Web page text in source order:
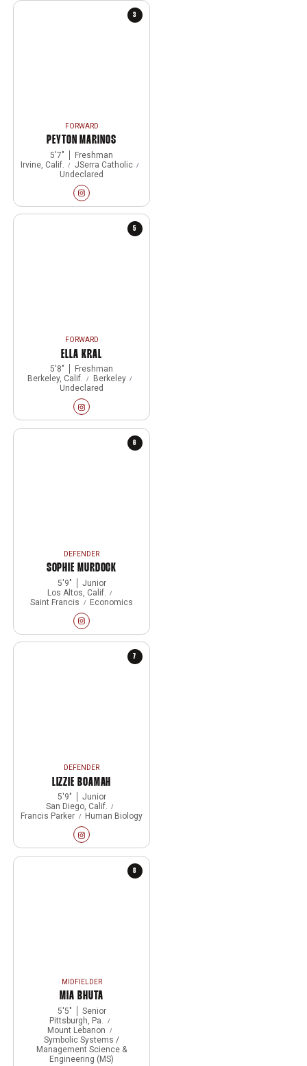
3
FORWARD
PEYTON MARINOS
5′7″
Freshman
Irvine, Calif.
JSerra Catholic
Undeclared
Peyton Marinos
InstagramOpens in a new window
5
FORWARD
ELLA KRAL
5′8″
Freshman
Berkeley, Calif.
Berkeley
Undeclared
Ella Kral
InstagramOpens in a new window
6
DEFENDER
SOPHIE MURDOCK
5′9″
Junior
Los Altos, Calif.
Saint Francis
Economics
Sophie Murdock
InstagramOpens in a new window
7
DEFENDER
LIZZIE BOAMAH
5′9″
Junior
San Diego, Calif.
Francis Parker
Human Biology
Lizzie Boamah
InstagramOpens in a new window
8
MIDFIELDER
MIA BHUTA
5′5″
Senior
Pittsburgh, Pa.
Mount Lebanon
Symbolic Systems /
Management Science &
Engineering (MS)